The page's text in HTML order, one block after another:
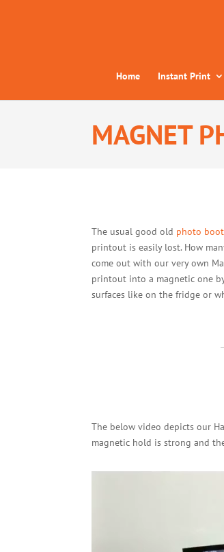
Home Instant Print
MAGNET
The usual good old photo
printout is easily lost. How
come out with our very own
printout into a magnetic one
surfaces like on the fridge or
The below video depicts our
magnetic hold is strong and